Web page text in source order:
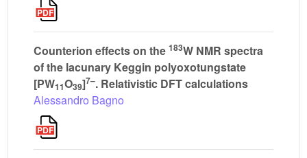
Counterion effects on the 183W NMR spectra
of the lacunary Keggin polyoxotungstate
[PW11O39]7–. Relativistic DFT calculations
Alessandro Bagno